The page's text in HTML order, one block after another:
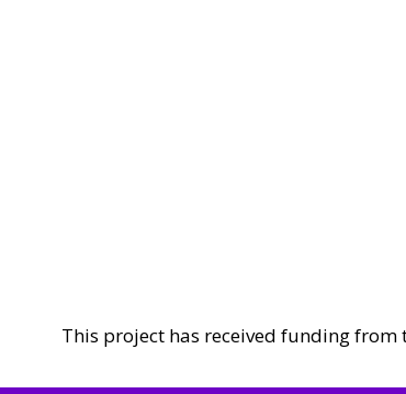
This project has received funding from